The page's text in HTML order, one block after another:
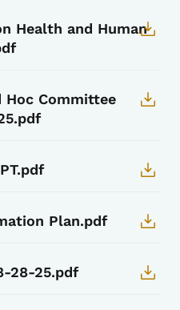
Health and Human
Hoc Committee
Plan.pdf
28-25.pdf